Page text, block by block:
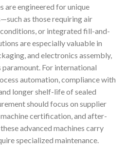
are engineered for unique
as those requiring air
or integrated fill-and-
are especially valuable in
and electronics assembly,
For international
automation, compliance with
longer shelf-life of sealed
should focus on supplier
certification, and after-
advanced machines carry
specialized maintenance.